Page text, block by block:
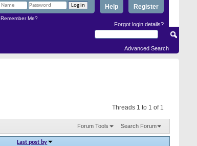
Register
Help
Remember Me?
Forgot login details?
Advanced Search
Threads 1 to 1 of 1
Forum Tools Search Forum
Last post by